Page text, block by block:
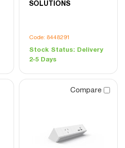
SOLUTIONS
Code: 8448291
Stock Status: Delivery
2-5 Days
Compare